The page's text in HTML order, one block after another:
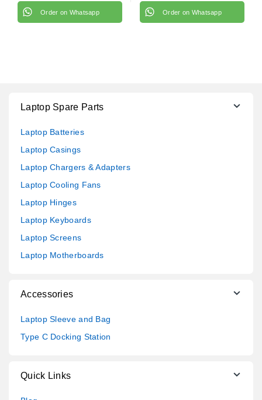
Order on Whatsapp Order on Whatsapp
Laptop Spare Parts
Laptop Batteries
Laptop Casings
Laptop Chargers & Adapters
Laptop Cooling Fans
Laptop Hinges
Laptop Keyboards
Laptop Screens
Laptop Motherboards
Accessories
Laptop Sleeve and Bag
Type C Docking Station
Quick Links